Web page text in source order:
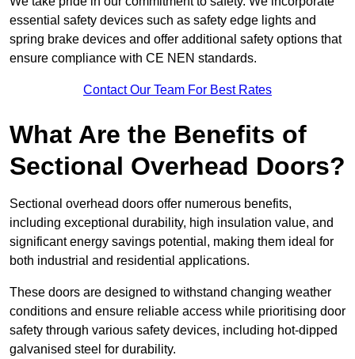
essential safety devices such as safety edge lights and
spring brake devices and offer additional safety options that
ensure compliance with CE NEN standards.
Contact Our Team For Best Rates
What Are the Benefits of
Sectional Overhead Doors?
Sectional overhead doors offer numerous benefits,
including exceptional durability, high insulation value, and
significant energy savings potential, making them ideal for
both industrial and residential applications.
These doors are designed to withstand changing weather
conditions and ensure reliable access while prioritising door
safety through various safety devices, including hot-dipped
galvanised steel for durability.